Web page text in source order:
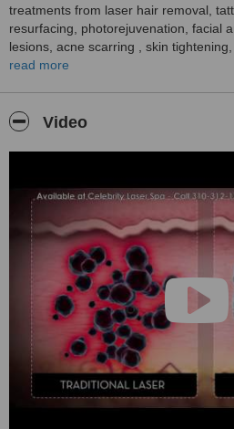
treatments from laser hair removal,
resurfacing, photorejuvenation, facial
lesions, acne scarring , skin
rosacea, microneedling, skin peels
and is fully insured with Beauty
We ask you to please leave a
read more
Video